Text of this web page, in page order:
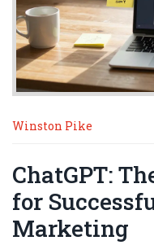
Winston Pike
ChatGPT:
for
Marketing